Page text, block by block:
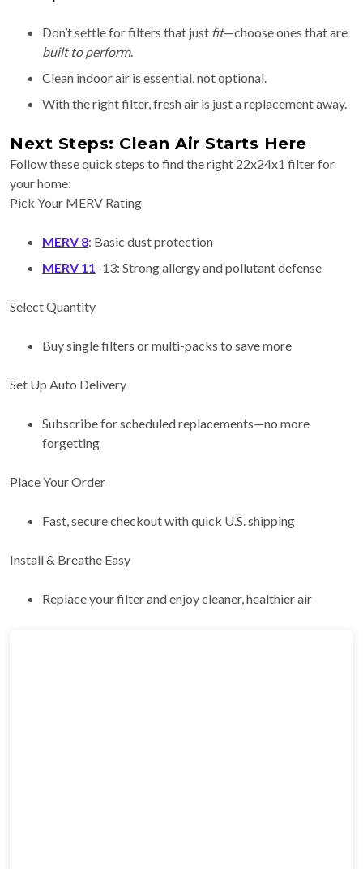
Don’t settle for filters that just fit—choose ones that are
built to perform.
Clean indoor air is essential, not optional.
With the right filter, fresh air is just a replacement away.
Next Steps: Clean Air Starts Here
Follow these quick steps to find the right 22x24x1 filter for
your home:
Pick Your MERV Rating
MERV 8: Basic dust protection
MERV 11–13: Strong allergy and pollutant defense
Select Quantity
Buy single filters or multi-packs to save more
Set Up Auto Delivery
Subscribe for scheduled replacements—no more
forgetting
Place Your Order
Fast, secure checkout with quick U.S. shipping
Install & Breathe Easy
Replace your filter and enjoy cleaner, healthier air